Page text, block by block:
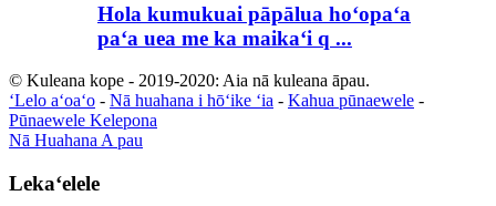
Hola kumukuai pāpālua hoʻopaʻa
paʻa uea me ka maikaʻi q ...
© Kuleana kope - 2019-2020: Aia nā kuleana āpau.
ʻLelo aʻoaʻo - Nā huahana i hōʻike ʻia - Kahua pūnaewele -
Pūnaewele Kelepona
Nā Huahana A pau
Lekaʻelele